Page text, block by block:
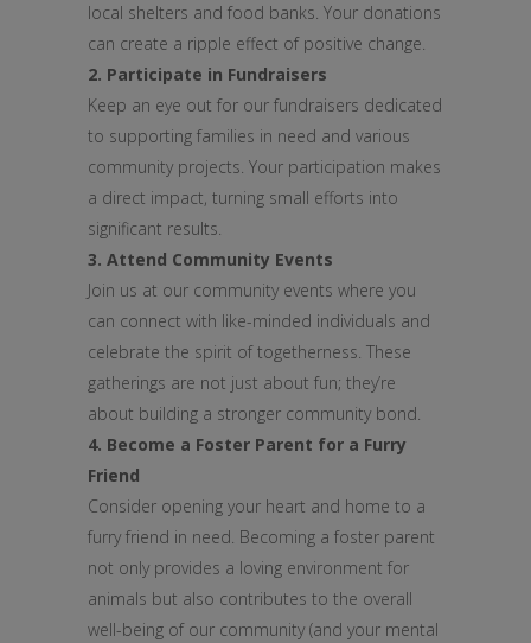
local shelters and food banks. Your donations
can create a ripple effect of positive change.
2. Participate in Fundraisers
Keep an eye out for our fundraisers dedicated
to supporting families in need and various
community projects. Your participation makes
a direct impact, turning small efforts into
significant results.
3. Attend Community Events
Join us at our community events where you
can connect with like-minded individuals and
celebrate the spirit of togetherness. These
gatherings are not just about fun; they’re
about building a stronger community bond.
4. Become a Foster Parent for a Furry
Friend
Consider opening your heart and home to a
furry friend in need. Becoming a foster parent
not only provides a loving environment for
animals but also contributes to the overall
well-being of our community (and your mental